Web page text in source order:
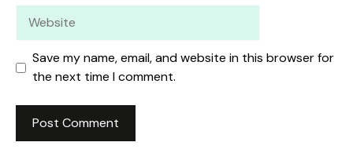
Save my name, email, and website in this browser for
the next time I comment.